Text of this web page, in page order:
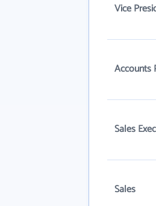
Vice
Accounts
Sales
Sales